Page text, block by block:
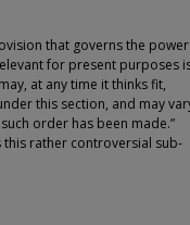
that governs the power
for present purposes
at any time it thinks fit,
this section, and may
order has been made.”
rather controversial sub-